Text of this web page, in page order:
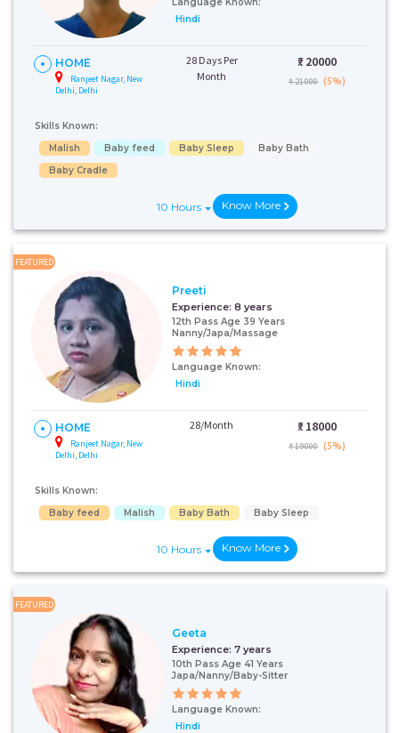
Hindi
HOME
Ranjeet Nagar, New
Delhi, Delhi
28 Days Per
Month
₹: 20000
₹ 21000 (5%)
Skills Known:
Malish
Baby feed Baby Sleep
Baby Bath
Baby Cradle
10 Hours Know More
FEATURED
Preeti
Experience: 8 years
12th Pass Age 39 Years
Nanny/Japa/Massage
Language Known:
Hindi
HOME
Ranjeet Nagar, New
Delhi, Delhi
28/Month ₹: 18000
₹ 19000 (5%)
Skills Known:
Baby feed
Malish Baby Bath Baby Sleep
10 Hours Know More
FEATURED
Geeta
Experience: 7 years
10th Pass Age 41 Years
Japa/Nanny/Baby-Sitter
Language Known:
Hindi